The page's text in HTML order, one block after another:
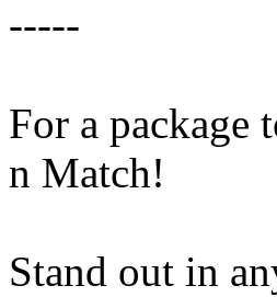
-----
For a
n Match!
Stand out in